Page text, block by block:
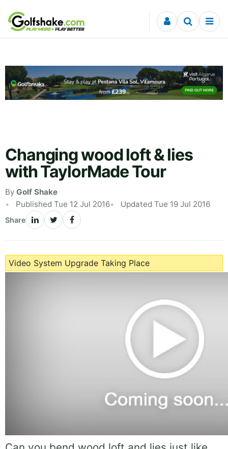
Skip to content
Changing wood loft & lies
with TaylorMade Tour
By Golf Shake
Published Tue 12 Jul 2016
Updated Tue 19 Jul 2016
Share
Video System Upgrade Taking Place